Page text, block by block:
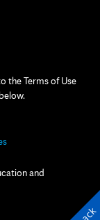
the Terms of Use
and